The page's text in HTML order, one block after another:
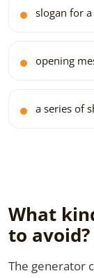
slogan for
opening
a series of
What
to avoid?
The generator